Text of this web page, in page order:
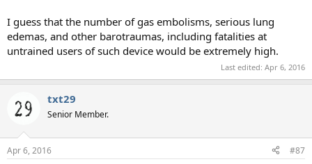
I guess that the number of gas embolisms, serious lung
edemas, and other barotraumas, including fatalities at
untrained users of such device would be extremely high.
Last edited: Apr 6, 2016
txt29
Senior Member.
Apr 6, 2016 #87